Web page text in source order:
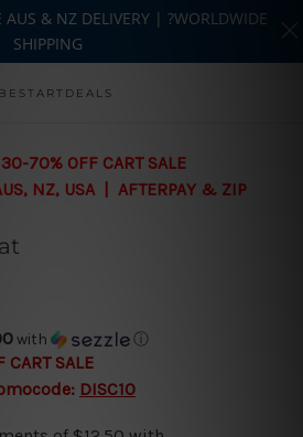
to main content
BESTARTDEALS
70% OFF CART SALE
NZ, USA | AFTERPAY & ZIP
with ⓘ
SALE
DISC10
& NZ DELIVERY | ?WORLDWIDE
SHIPPING